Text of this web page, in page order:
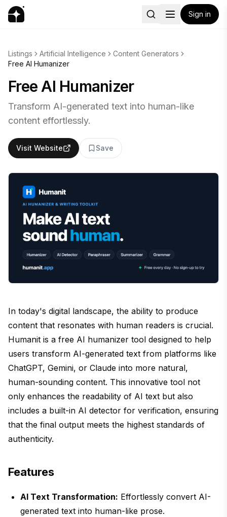
Sign in
Listings Artificial Intelligence
Content Generators
Free AI Humanizer
Free AI Humanizer
Transform AI-generated text into human-like
content effortlessly.
Visit Website Save
In today's digital landscape, the ability to produce
content that resonates with human readers is crucial.
Humanit is a free AI humanizer tool designed to help
users transform AI-generated text from platforms like
ChatGPT, Gemini, or Claude into more natural,
human-sounding content. This innovative tool not
only enhances the readability of AI text but also
includes a built-in AI detector for verification, ensuring
that the final output meets the highest standards of
authenticity.
Features
AI Text Transformation: Effortlessly convert AI-
generated text into human-like prose.